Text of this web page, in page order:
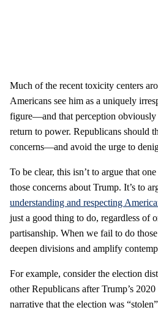
Much of the recent toxicity centers
Americans see him as a uniquely
figure—and that perception
return to power. Republicans should
concerns—and avoid the urge to
To be clear, this isn’t to argue that
those concerns about Trump. It’s to
understanding and respecting
just a good thing to do, regardless of
partisanship. When we fail to do
deepen divisions and amplify
For example, consider the election
other Republicans after Trump’s
narrative that the election was